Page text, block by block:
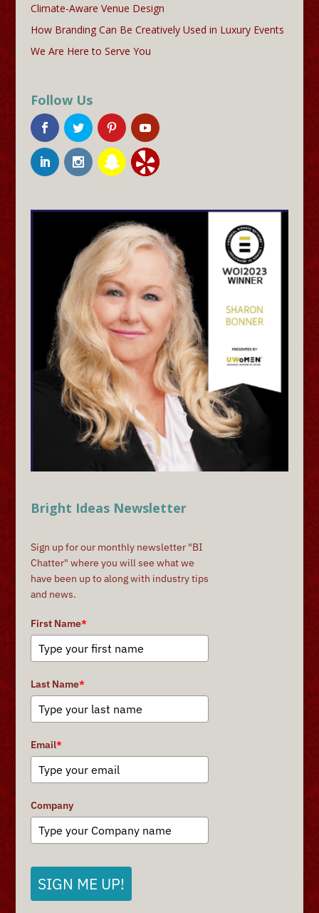
Climate-Aware Venue Design
How Branding Can Be Creatively Used in Luxury Events
We Are Here to Serve You
Follow Us
Bright Ideas Newsletter
Sign up for our monthly newsletter "BI
Chatter" where you will see what we
have been up to along with industry tips
and news.
First Name*
Last Name*
Email*
Company
SIGN ME UP!